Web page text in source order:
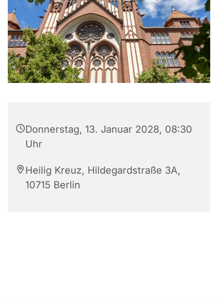
Donnerstag, 13. Januar 2028, 08:30
Uhr
Heilig Kreuz, Hildegardstraße 3A,
10715 Berlin